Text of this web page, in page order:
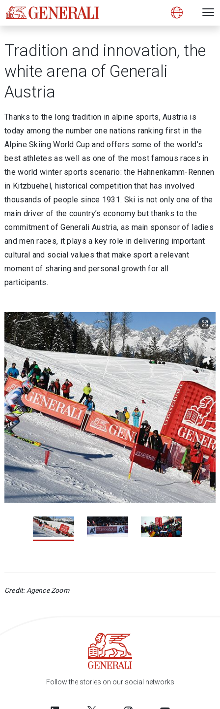
Open
Tradition and innovation, the
white arena of Generali
Austria
Thanks to the long tradition in alpine sports, Austria is
today among the number one nations ranking first in the
Alpine Skiing World Cup and offers some of the world’s
best athletes as well as one of the most famous races in
the world winter sports scenario: the Hahnenkamm-Rennen
in Kitzbuehel, historical competition that has involved
thousands of people since 1931. Ski is not only one of the
main driver of the country’s economy but thanks to the
commitment of Generali Austria, as main sponsor of ladies
and men races, it plays a key role in delivering important
cultural and social values that make sport a relevant
moment of sharing and personal growth for all
participants.
Credit: Agence Zoom
Follow the stories on our social networks